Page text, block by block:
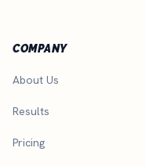
COMPANY
About Us
Results
Pricing